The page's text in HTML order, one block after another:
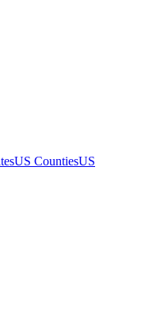
US CountiesUS